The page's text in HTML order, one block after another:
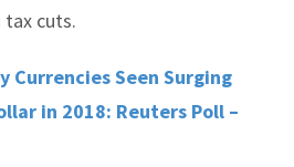
cuts.
Currencies Seen Surging
in 2018: Reuters Poll –